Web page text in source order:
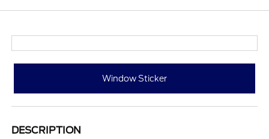
Window Sticker
DESCRIPTION